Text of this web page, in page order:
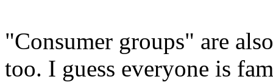
"Consumer groups" are
too. I guess everyone is